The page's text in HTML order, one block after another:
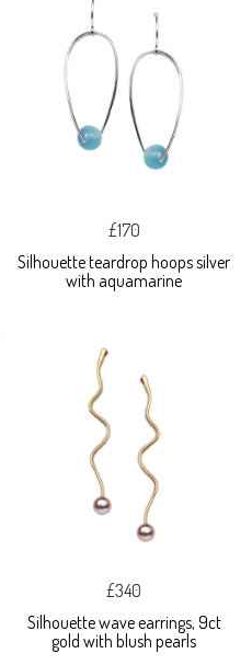
£170
Silhouette teardrop hoops silver
with aquamarine
£340
Silhouette wave earrings, 9ct
gold with blush pearls